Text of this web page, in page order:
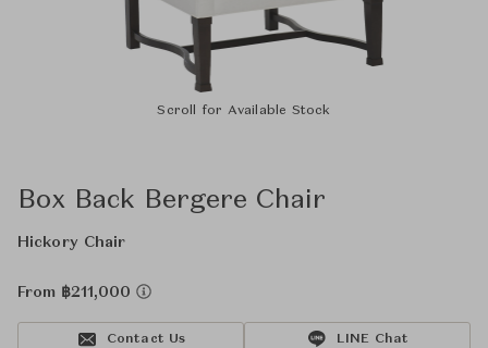
Scroll for Available Stock
Box Back Bergere Chair
Hickory Chair
From ฿211,000
Contact Us LINE Chat